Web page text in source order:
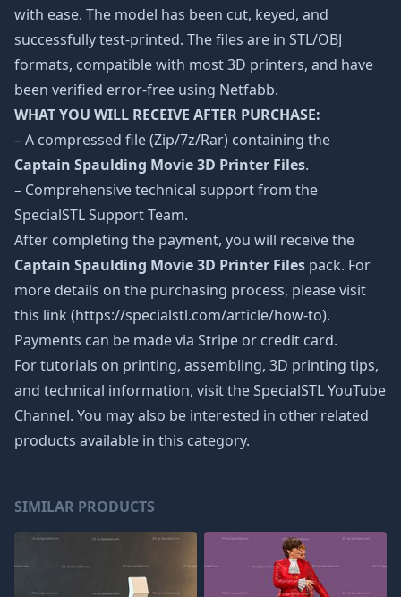
with ease. The model has been cut, keyed, and
successfully test-printed. The files are in STL/OBJ
formats, compatible with most 3D printers, and have
been verified error-free using Netfabb.
WHAT YOU WILL RECEIVE AFTER PURCHASE:
– A compressed file (Zip/7z/Rar) containing the
Captain Spaulding Movie 3D Printer Files.
– Comprehensive technical support from the
SpecialSTL Support Team.
After completing the payment, you will receive the
Captain Spaulding Movie 3D Printer Files pack. For
more details on the purchasing process, please visit
this link (https://specialstl.com/article/how-to).
Payments can be made via Stripe or credit card.
For tutorials on printing, assembling, 3D printing tips,
and technical information, visit the SpecialSTL YouTube
Channel. You may also be interested in other related
products available in this category.
SIMILAR PRODUCTS